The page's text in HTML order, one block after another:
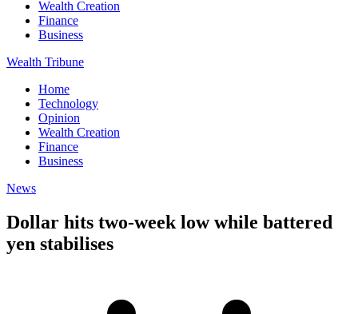
Wealth Creation
Finance
Business
Wealth Tribune
Home
Technology
Opinion
Wealth Creation
Finance
Business
News
Dollar hits two-week low while battered
yen stabilises